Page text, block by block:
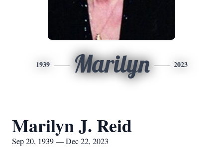
1939 Marilyn 2023
Marilyn J. Reid
Sep 20, 1939 — Dec 22, 2023